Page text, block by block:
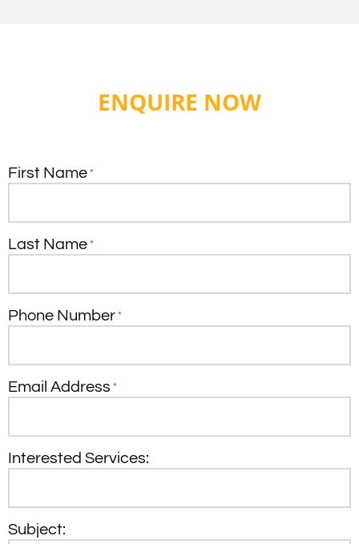
ENQUIRE NOW
First Name *
Last Name *
Phone Number *
Email Address *
Interested Services:
Subject: